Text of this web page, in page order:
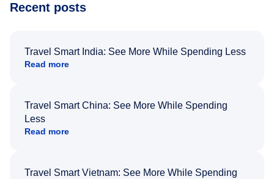
Recent posts
Travel Smart India: See More While Spending Less
Read more
Travel Smart China: See More While Spending
Less
Read more
Travel Smart Vietnam: See More While Spending